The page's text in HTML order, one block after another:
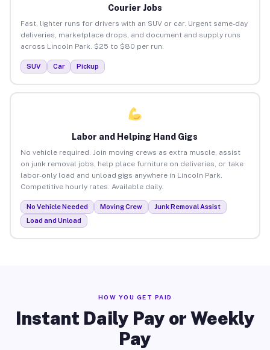
Courier Jobs
Fast, lighter runs for drivers with an SUV or car. Urgent same-day
deliveries, marketplace drops, and document and supply runs
across Lincoln Park. $25 to $80 per run.
SUV Car Pickup
Labor and Helping Hand Gigs
No vehicle required. Join moving crews as extra muscle, assist
on junk removal jobs, help place furniture on deliveries, or take
labor-only load and unload gigs anywhere in Lincoln Park.
Competitive hourly rates. Available daily.
No Vehicle Needed Moving Crew
Junk Removal Assist
Load and Unload
HOW YOU GET PAID
Instant Daily Pay or Weekly
Pay